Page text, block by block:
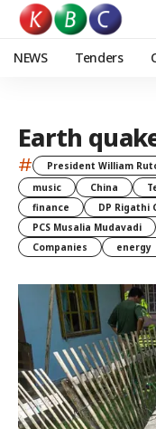
NEWS Tenders
Earth
# President William
music
China
finance
DP Rigathi
PCS Musalia Mudavadi
Companies
energy